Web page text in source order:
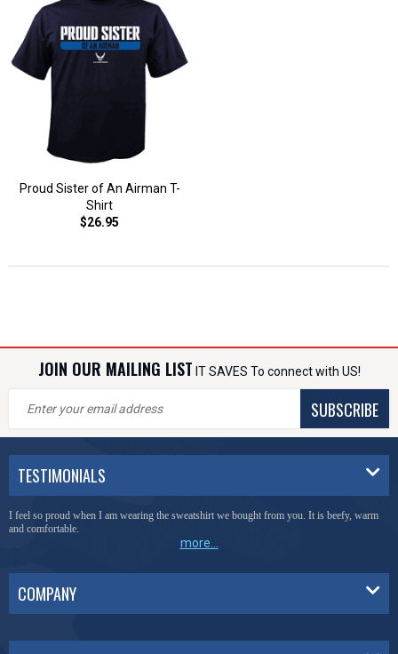
Proud Sister of An Airman T-
Shirt
$26.95
JOIN OUR MAILING LIST IT SAVES To connect with US!
SUBSCRIBE
TESTIMONIALS
I feel so proud when I am wearing the sweatshirt we bought from you. It is beefy, warm
and comfortable.
more...
COMPANY